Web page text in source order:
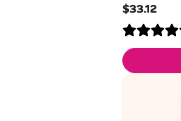
$33.12